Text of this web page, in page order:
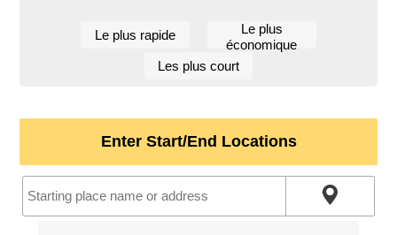
Le plus rapide
Le plus
économique
Les plus court
Enter Start/End Locations